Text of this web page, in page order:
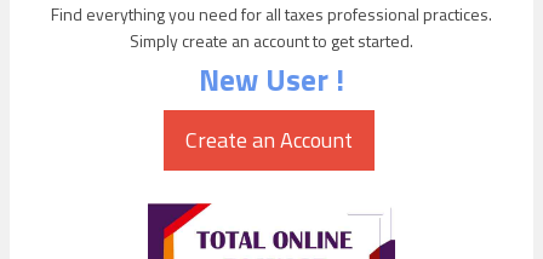
Find everything you need for all taxes professional practices.
Simply create an account to get started.
New User !